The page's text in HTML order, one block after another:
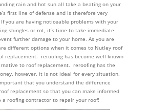
rain and hot sun all take a beating on your
first line of defense and is therefore very
you are having noticeable problems with your
shingles or rot, it’s time to take immediate
further damage to your home. As you are
different options when it comes to Nutley roof
replacement. reroofing has become well known
to roof replacement. reroofing has the
however, it is not ideal for every situation.
that you understand the difference
replacement so that you can make informed
a roofing contractor to repair your roof!